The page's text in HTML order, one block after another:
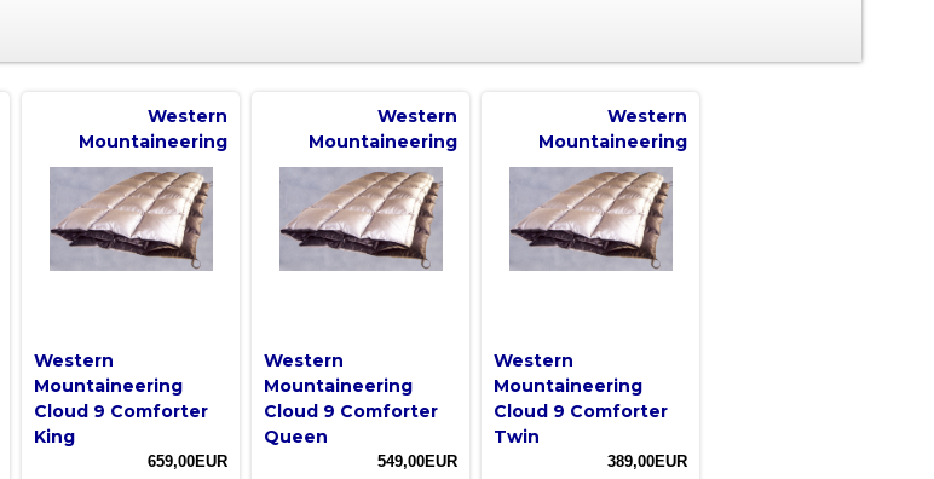
Western
Mountaineering
Western
Mountaineering
Cloud 9 Comforter
King
659,00EUR
Western
Mountaineering
Western
Mountaineering
Cloud 9 Comforter
Queen
549,00EUR
Western
Mountaineering
Western
Mountaineering
Cloud 9 Comforter
Twin
389,00EUR